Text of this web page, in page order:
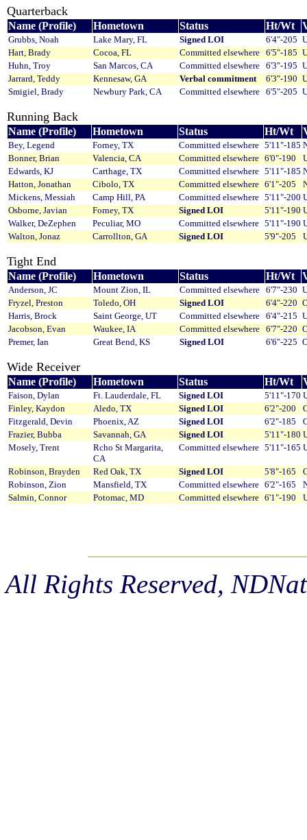
Quarterback
Name (Profile) Hometown Status Ht/Wt
Grubbs, Noah Lake Mary, FL Signed LOI 6'4"-205
Hart, Brady
Cocoa, FL Committed elsewhere 6'5"-185
Huhn, Troy
San Marcos, CA Committed elsewhere 6'3"-195
Jarrard, Teddy
Kennesaw, GA Verbal commitment 6'3"-190
Smigiel, Brady
Newbury Park, CA Committed elsewhere 6'5"-205
Running Back
Name (Profile) Hometown Status Ht/Wt
Bey, Legend Forney, TX Committed elsewhere 5'11"-185
Bonner, Brian
Valencia, CA Committed elsewhere 6'0"-190
Edwards, KJ
Carthage, TX Committed elsewhere 5'11"-185
Hatton, Jonathan
Cibolo, TX Committed elsewhere 6'1"-205
Mickens, Messiah
Camp Hill, PA Committed elsewhere 5'11"-200
Osborne, Javian
Forney, TX Signed LOI 5'11"-190
Walker, DeZephen
Peculiar, MO Committed elsewhere 5'11"-190
Walton, Jonaz
Carrollton, GA Signed LOI 5'9"-205
Tight End
Name (Profile) Hometown Status Ht/Wt
Anderson, JC Mount Zion, IL Committed elsewhere 6'7"-230
Fryzel, Preston
Toledo, OH Signed LOI 6'4"-220
Harris, Brock
Saint George, UT Committed elsewhere 6'4"-215
Jacobson, Evan
Waukee, IA Committed elsewhere 6'7"-220
Premer, Ian
Great Bend, KS Signed LOI 6'6"-225
Wide Receiver
Name (Profile) Hometown Status Ht/Wt
Faison, Dylan Ft. Lauderdale, FL Signed LOI 5'11"-170
Finley, Kaydon
Aledo, TX Signed LOI 6'2"-200
Fitzgerald, Devin
Phoenix, AZ Signed LOI 6'2"-185
Frazier, Bubba
Savannah, GA Signed LOI 5'11"-180
Mosely, Trent
Rcho St Margarita,
CA
Committed elsewhere 5'11"-165
Robinson, Brayden Red Oak, TX Signed LOI 5'8"-165
Robinson, Zion
Mansfield, TX Committed elsewhere 6'2"-165
Salmin, Connor
Potomac, MD Committed elsewhere 6'1"-190
All Rights Reserved,